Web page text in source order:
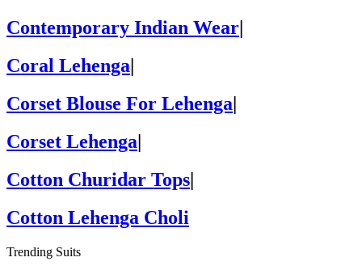
Contemporary Indian Wear
Coral Lehenga
Corset Blouse For Lehenga|
Corset Lehenga|
Cotton Churidar Tops|
Cotton Lehenga Choli
Trending Suits